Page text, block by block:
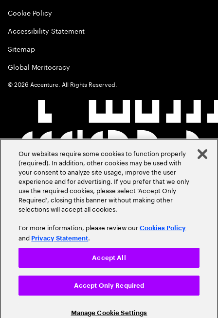
Cookie Policy
Accessibility Statement
Sitemap
Global Meritocracy
©2026 Accenture. All Rights Reserved.
Our websites require some cookies to function properly
(required). In addition, other cookies may be used with
your consent to analyze site usage, improve the user
experience and for advertising. If you prefer that we only
use the required cookies, please select ‘Accept Only
Required’, closing this banner without making other
selections will accept all cookies.
For more information, please review ourCookies Policy
and Privacy Statement.
Manage Cookie Settings
Accept Only Required
Accept All